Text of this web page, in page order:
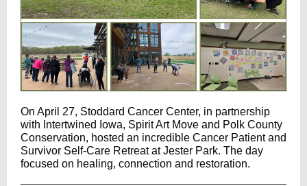
On April 27, Stoddard Cancer Center, in partnership
with Intertwined Iowa, Spirit Art Move and Polk County
Conservation, hosted an incredible Cancer Patient and
Survivor Self-Care Retreat at Jester Park. The day
focused on healing, connection and restoration.